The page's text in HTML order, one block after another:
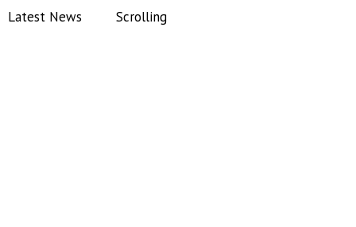
Latest News
Scrolling